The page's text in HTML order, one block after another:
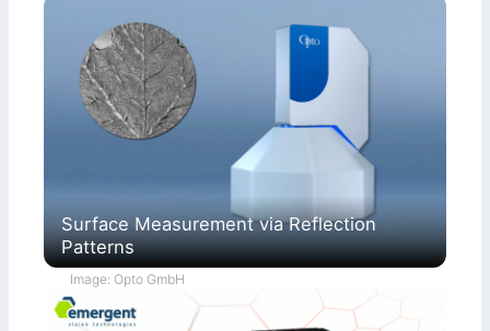
Surface Measurement via Reflection
Patterns
Image: Opto GmbH